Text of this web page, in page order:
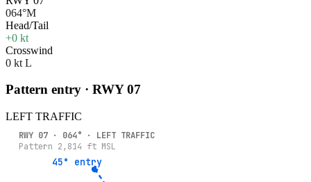
064°M
Head/Tail
+0 kt
Crosswind
0 kt L
Pattern entry · RWY07
LEFT TRAFFIC
45° entry
45° entry
RWY 07 · 064° · LEFT TRAFFIC
Pattern 2,814 ft MSL